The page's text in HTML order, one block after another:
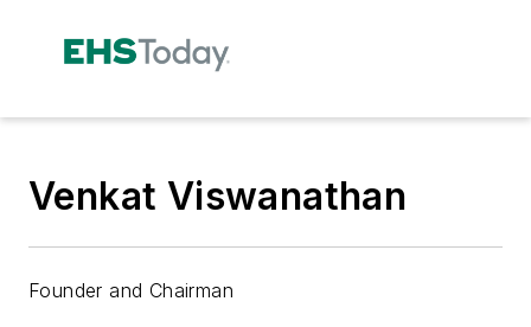
Venkat Viswanathan
Founder and Chairman